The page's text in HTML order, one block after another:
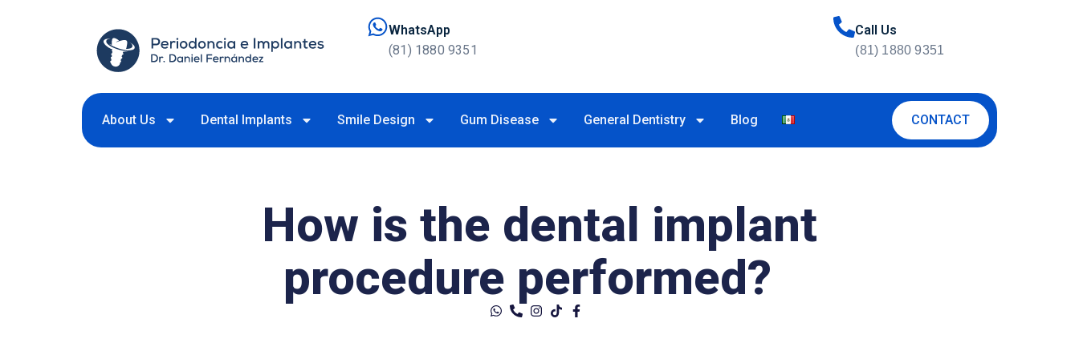
WhatsApp
(81) 1880 9351
Call Us
(81) 1880 9351
About Us Dental Implants Smile Design Gum Disease General Dentistry Blog CONTACT
How is the dental implant
procedure performed?